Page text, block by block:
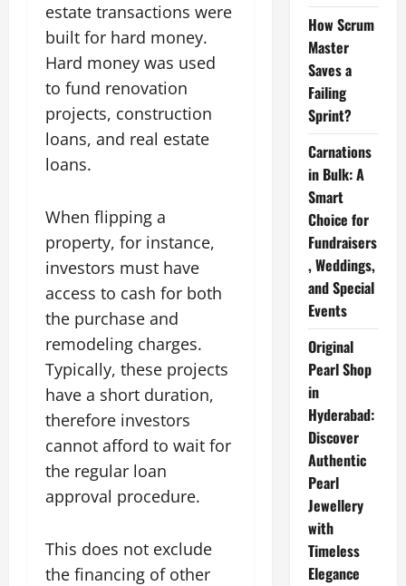
estate transactions were
built for hard money.
Hard money was used
to fund renovation
projects, construction
loans, and real estate
loans.
When flipping a
property, for instance,
investors must have
access to cash for both
the purchase and
remodeling charges.
Typically, these projects
have a short duration,
therefore investors
cannot afford to wait for
the regular loan
approval procedure.
This does not exclude
the financing of other
How Scrum
Master
Saves a
Failing
Sprint?
Carnations
in Bulk: A
Smart
Choice for
Fundraisers
, Weddings,
and Special
Events
Original
Pearl Shop
in
Hyderabad:
Discover
Authentic
Pearl
Jewellery
with
Timeless
Elegance